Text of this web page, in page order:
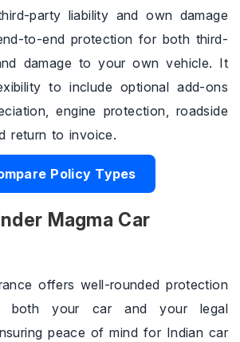
party liability and own damage
to-end protection for both third-
damage to your own vehicle. It
to include optional add-ons
engine protection, roadside
return to invoice.
Policy Types
Magma Car
offers well-rounded protection
both your car and your legal
peace of mind for Indian car